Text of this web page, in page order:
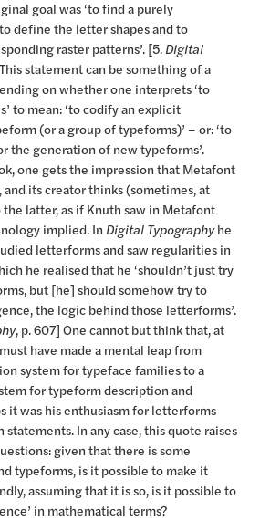
goal was ‘to find a purely
define the letter shapes and to
raster patterns’. [5. Digital
statement can be something of a
on whether one interprets ‘to
to mean: ‘to codify an explicit
(or a group of typeforms)’ – or: ‘to
the generation of new typeforms’.
one gets the impression that Metafont
its creator thinks (sometimes, at
latter, as if Knuth saw in Metafont
implied. In Digital Typographyhe
letterforms and saw regularities in
he realised that he ‘shouldn’t just try
but [he] should somehow try to
the logic behind those letterforms’.
, p. 607] One cannot but think that, at
have made a mental leap from
system for typeface families to a
for typeform description and
it was his enthusiasm for letterforms
In any case, this quote raises
given that there is some
typeforms, is it possible to make it
assuming that it is so, is it possible to
in mathematical terms?